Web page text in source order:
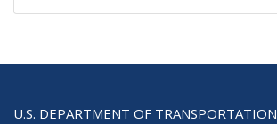
U.S. DEPARTMENT OF TRANSPORTATION